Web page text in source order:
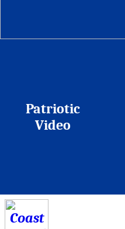
Patriotic
Video